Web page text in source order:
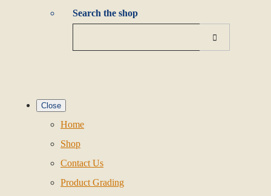
Search the shop
Close
Home
Shop
Contact Us
Product Grading